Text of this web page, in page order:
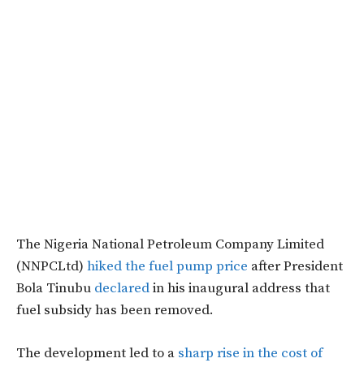
The Nigeria National Petroleum Company Limited
(NNPCLtd) hiked the fuel pump price after President
Bola Tinubu declaredin his inaugural address that
fuel subsidy has been removed.
The development led to a sharp rise in the cost of